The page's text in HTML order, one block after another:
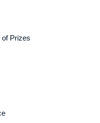
of Prizes